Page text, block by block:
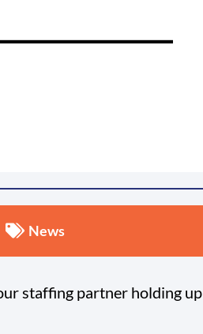
News
staffing partner holding up